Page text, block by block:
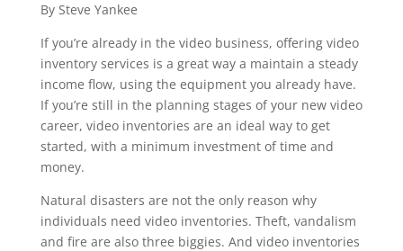
By Steve Yankee
If you’re already in the video business, offering video
inventory services is a great way a maintain a steady
income flow, using the equipment you already have.
If you’re still in the planning stages of your new video
career, video inventories are an ideal way to get
started, with a minimum investment of time and
money.
Natural disasters are not the only reason why
individuals need video inventories. Theft, vandalism
and fire are also three biggies. And video inventories